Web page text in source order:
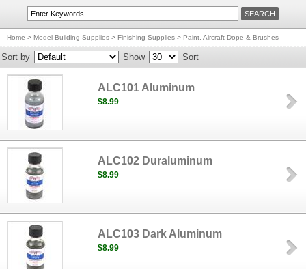
Home > Model Building Supplies > Finishing Supplies > Paint, Aircraft Dope & Brushes
Sort by Show Sort
ALC101 Aluminum
$8.99
ALC102 Duraluminum
$8.99
ALC103 Dark Aluminum
$8.99